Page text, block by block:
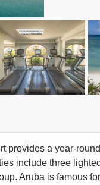
provides a year-
include three
Aruba is famous